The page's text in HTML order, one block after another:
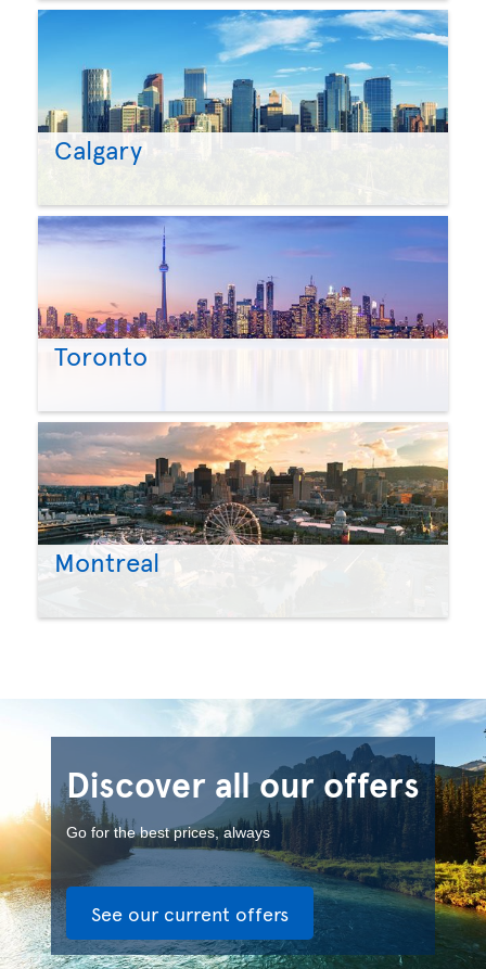
Calgary
Toronto
Montreal
Discover all our offers
Go for the best prices, always
See our current offers